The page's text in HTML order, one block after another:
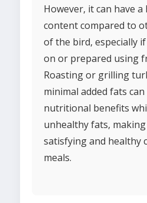
However, it can have
content compared to
of the bird, especially
on or prepared using
Roasting or grilling
minimal added fats
nutritional benefits
unhealthy fats,
satisfying and healthy
meals.